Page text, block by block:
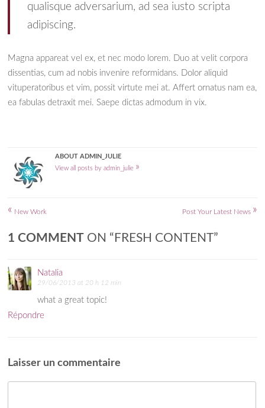
qualisque adversarium, ad sea iusto scripta
adipiscing.
Magna appareat vel ex, et nec modo lorem. Duo at velit corpora
dissentias, cum ad nobis invenire reformidans. Dolor aliquid
vituperatoribus et vim, possit virtute mei at. Affert ornatus nam ea,
ea fabulas detraxit mei. Saepe dictas admodum in vix.
ABOUT ADMIN_JULIE
View all posts by admin_julie »
Post navigation
« New Work Post Your Latest News »
1 COMMENT ON “ FRESH CONTENT”
Natalia
29/06/2013 at 20 h 12 min
what a great topic!
Répondre
Laisser un commentaire